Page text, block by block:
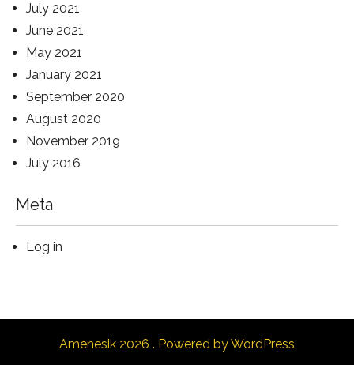
July 2021
June 2021
May 2021
January 2021
September 2020
August 2020
November 2019
July 2016
Meta
Log in
Amenesik 2026 . Powered by WordPress